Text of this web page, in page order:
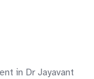
in Dr Jayavant